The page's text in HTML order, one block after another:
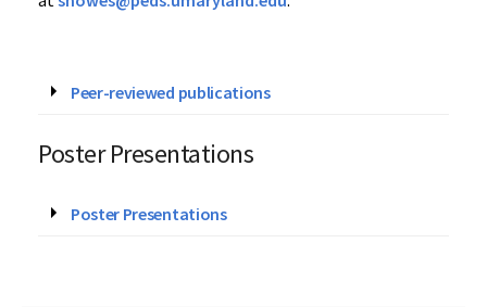
Peer-reviewed publications
Poster Presentations
Poster Presentations